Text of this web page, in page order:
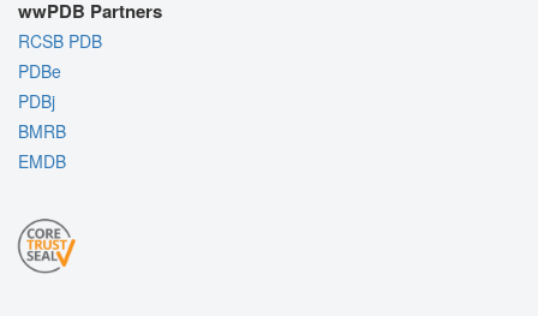
wwPDB Partners
RCSB PDB
PDBe
PDBj
BMRB
EMDB